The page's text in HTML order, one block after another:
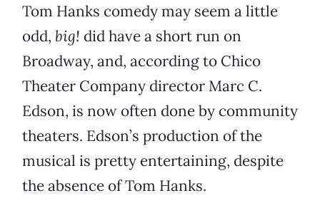
Tom Hanks comedy may seem a little
odd, big! did have a short run on
Broadway, and, according to Chico
Theater Company director Marc C.
Edson, is now often done by community
theaters. Edson’s production of the
musical is pretty entertaining, despite
the absence of Tom Hanks.